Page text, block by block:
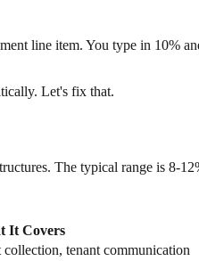
line item. You type in
Let's fix that.
The typical range is 8-
It Covers
tenant communication